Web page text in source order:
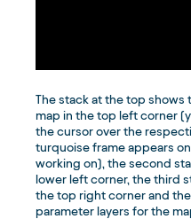
The stack at the top shows
map in the top left corner
the cursor over the
turquoise frame appears
working on), the second
lower left corner, the third
the top right corner and
parameter layers for the